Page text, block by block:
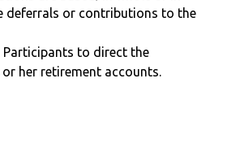
deferrals or contributions to the
Participants to direct the
her retirement accounts.